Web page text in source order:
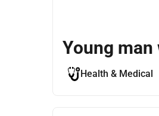
Young
Health & Medical